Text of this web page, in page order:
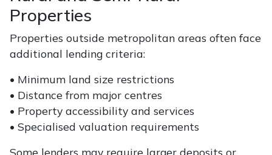
Properties
Properties outside metropolitan areas often face
additional lending criteria:
• Minimum land size restrictions
• Distance from major centres
• Property accessibility and services
• Specialised valuation requirements
Some lenders may require larger deposits or